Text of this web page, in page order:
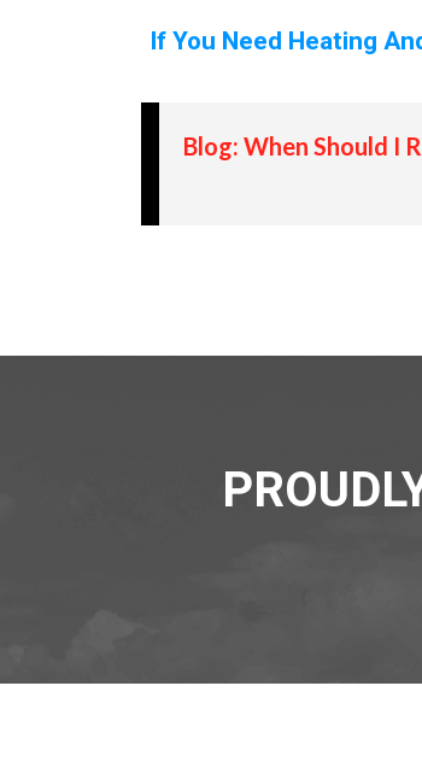
If You Need Heating
Blog: When Should I